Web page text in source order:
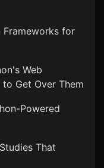
Frameworks for
Web
Get Over Them
Powered
That